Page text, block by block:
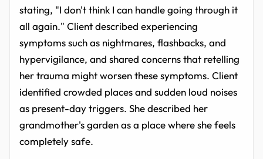
stating, "I don't think I can handle going through it
all again." Client described experiencing
symptoms such as nightmares, flashbacks, and
hypervigilance, and shared concerns that retelling
her trauma might worsen these symptoms. Client
identified crowded places and sudden loud noises
as present-day triggers. She described her
grandmother's garden as a place where she feels
completely safe.